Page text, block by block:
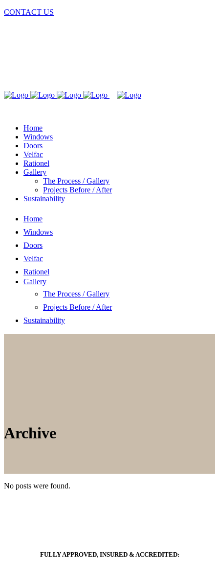
CONTACT US
Home
Windows
Doors
Velfac
Rationel
Gallery
The Process / Gallery
Projects Before / After
Sustainability
Home
Windows
Doors
Velfac
Rationel
Gallery
The Process / Gallery
Projects Before / After
Sustainability
Archive
No posts were found.
FULLY APPROVED, INSURED & ACCREDITED: